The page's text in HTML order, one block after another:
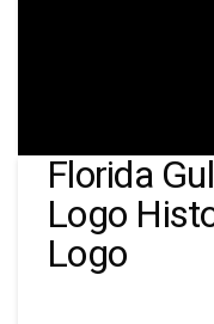
Florida
Logo
Logo